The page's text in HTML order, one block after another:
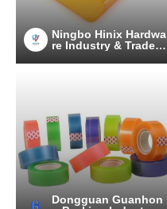
Ningbo Hinix Hardwa
re Industry & Trade C
Dongguan Guanhon